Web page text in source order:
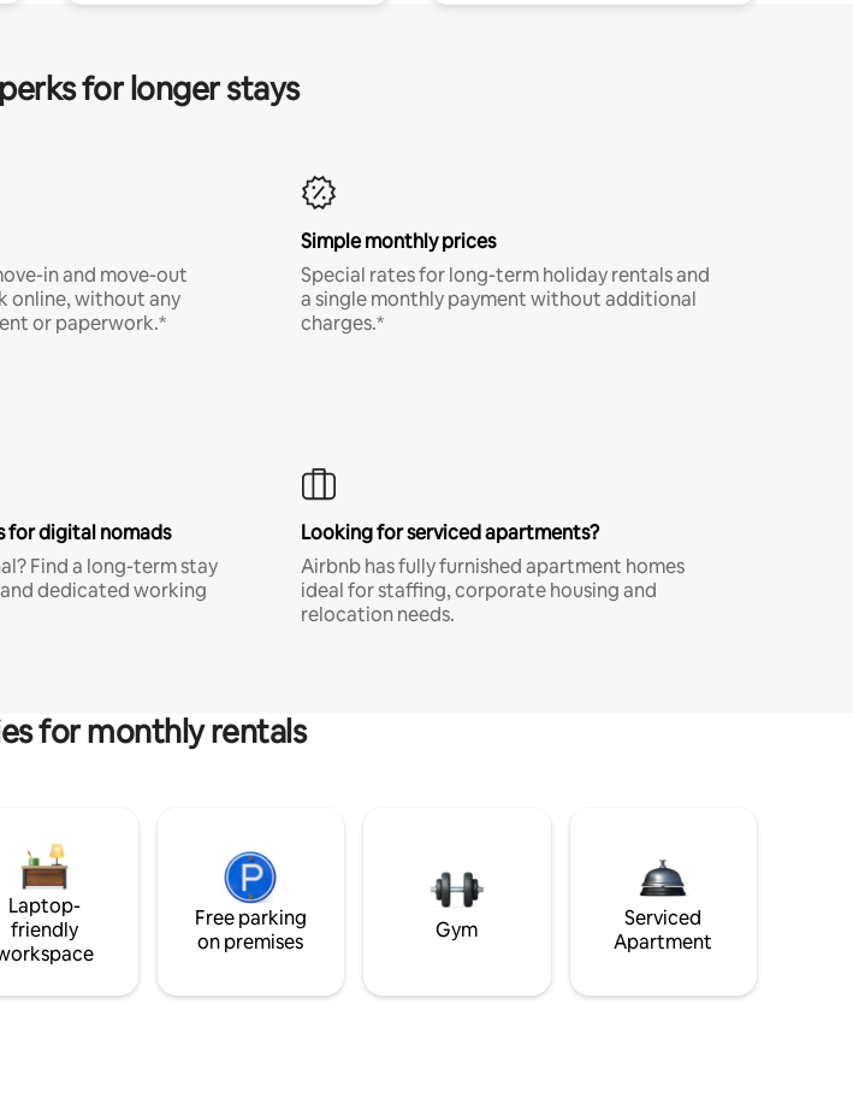
for longer stays
in and move-out
online, without any
or paperwork.*
Simple monthly prices
Special rates for long-term holiday rentals and
a single monthly payment without additional
charges.*
for digital nomads
Find a long-term stay
dedicated working
Looking for serviced apartments?
Airbnb has fully furnished apartment homes
ideal for staffing, corporate housing and
relocation needs.
for monthly rentals
Laptop-
friendly
Free parking
on premises
Gym
Serviced
Apartment